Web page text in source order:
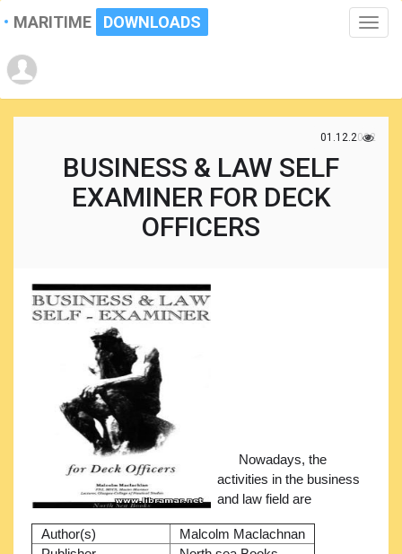
Toggle
MARITIME DOWNLOADS
01.12.2022
BUSINESS & LAW SELF
EXAMINER FOR DECK
OFFICERS
Author(s)
Malcolm Maclachnan
Nowadays, the
activities in the business
and law field are